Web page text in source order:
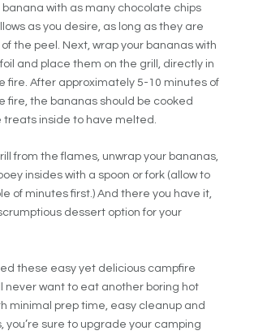
banana with as many chocolate chips
as you desire, as long as they are
the peel. Next, wrap your bananas with
and place them on the grill, directly in
fire. After approximately 5-10 minutes of
fire, the bananas should be cooked
treats inside to have melted.
from the flames, unwrap your bananas,
insides with a spoon or fork (allow to
of minutes first.) And there you have it,
dessert option for your
these easy yet delicious campfire
never want to eat another boring hot
minimal prep time, easy cleanup and
you’re sure to upgrade your camping